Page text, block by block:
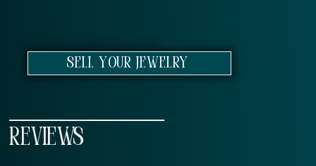
sell your jewelry
REVIEWS